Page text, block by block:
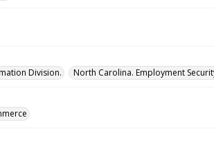
Division.
North Carolina. Employment